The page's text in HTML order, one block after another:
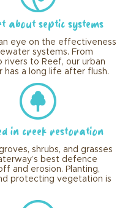
about septic systems
eye on the effectiveness
systems. From
rivers to Reef, our urban
has a long life after flush.
in creek restoration
shrubs, and grasses
best defence
and erosion. Planting,
protecting vegetation is